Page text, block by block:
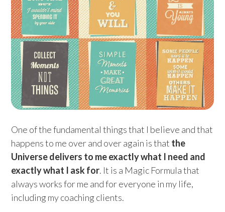
One of the fundamental things that I believe and that
happens to me over and over again is that the
Universe delivers to me exactly what I need and
exactly what I ask for. It is a Magic Formula that
always works for me and for everyone in my life,
including my coaching clients.